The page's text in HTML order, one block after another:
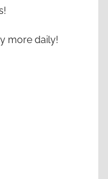
more daily!